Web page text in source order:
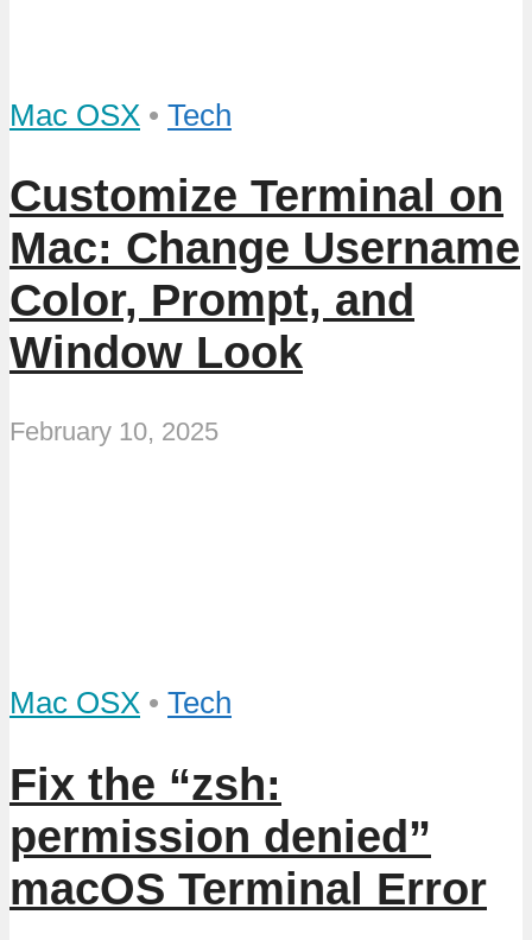
Mac OSX • Tech
Customize Terminal on
Mac: Change Username
Color, Prompt, and
Window Look
February 10, 2025
Mac OSX • Tech
Fix the “zsh:
permission denied”
macOS Terminal Error